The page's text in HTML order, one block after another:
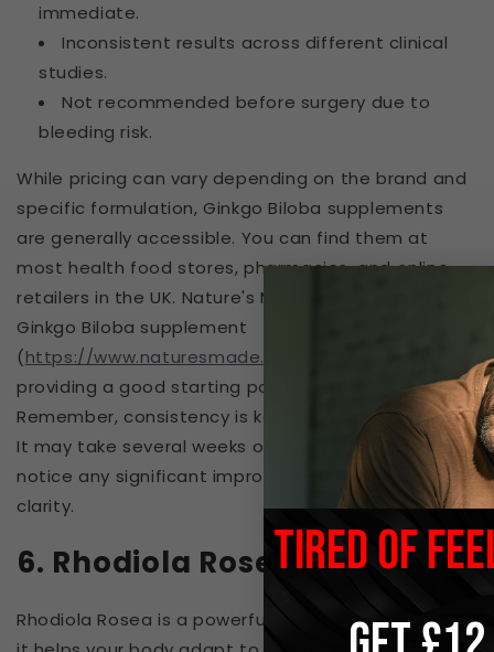
immediate.
Inconsistent results across different clinical
studies.
Not recommended before surgery due to
bleeding risk.
While pricing can vary depending on the brand and
specific formulation, Ginkgo Biloba supplements
are generally accessible. You can find them at
most health food stores, pharmacies, and online
retailers in the UK. Nature's Made offers a reputable
Ginkgo Biloba supplement
(https://www.naturesmade.com/ginkgo-biloba
providing a good starting point for your research.
Remember, consistency is key when taking Ginkgo.
It may take several weeks of regular use before you
notice any significant improvements in mental
clarity.
6. Rhodiola Rosea
Rhodiola Rosea is a powerful adaptogen, meaning
TIRED OF